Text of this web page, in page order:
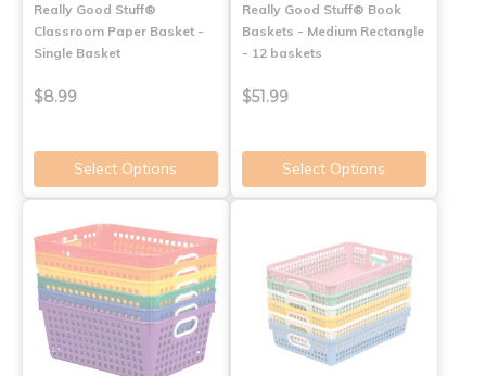
Really Good Stuff®
Classroom Paper Basket -
Single Basket
$8.99
Select Options
Really Good Stuff® Book
Baskets - Medium Rectangle
- 12 baskets
$51.99
Select Options